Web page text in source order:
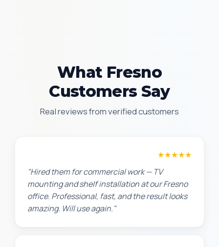
What Fresno
Customers Say
Real reviews from verified customers
★★★★★
"Hired them for commercial work — TV
mounting and shelf installation at our Fresno
office. Professional, fast, and the result looks
amazing. Will use again."